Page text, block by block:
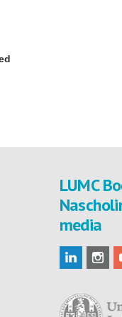
LUMC
media